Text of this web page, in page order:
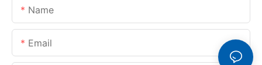
Name
Email